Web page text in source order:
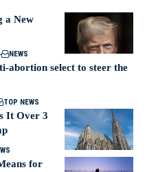
a New
NEWS
abortion select to steer the
TOP NEWS
It Over 3
for